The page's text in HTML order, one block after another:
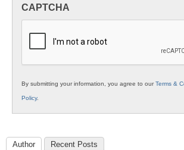
K12
CAPTCHA
By submitting your information, you agree to ourTerms &
Policy.
Author Recent Posts